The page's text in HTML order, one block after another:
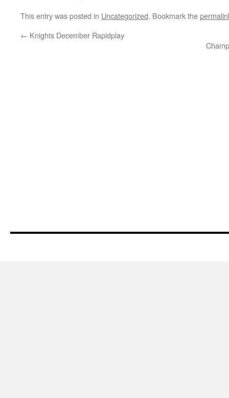
This entry was posted in Uncategorized. Bookmark the
← Knights December Rapidplay